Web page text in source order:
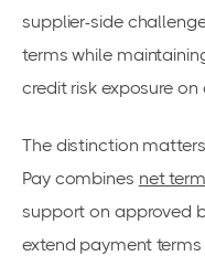
supplier-side
terms while
credit risk exposure on
The distinction
Pay combines net
support on approved
extend payment